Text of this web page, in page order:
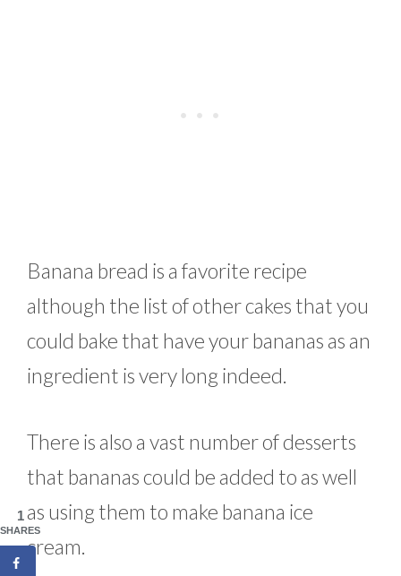
Banana bread is a favorite recipe
although the list of other cakes that you
could bake that have your bananas as an
ingredient is very long indeed.
There is also a vast number of desserts
that bananas could be added to as well
as using them to make banana ice
cream.
1
SHARES